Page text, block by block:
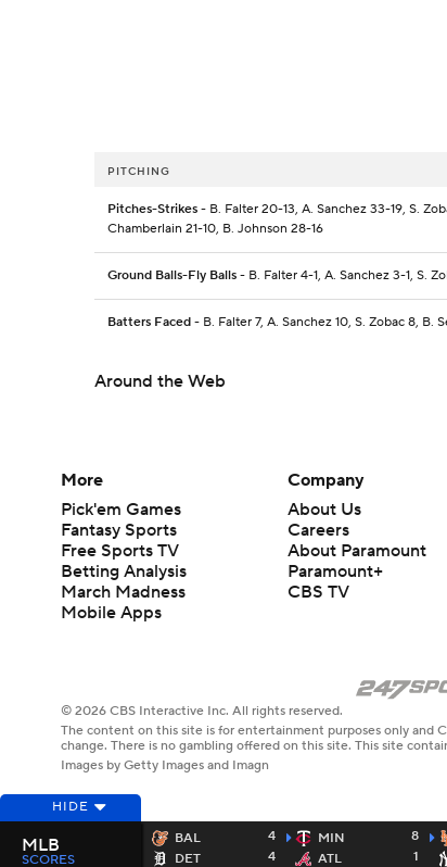
PITCHING
Pitches-Strikes - B. Falter 20-13, A. Sanchez 33-19, S.
Chamberlain 21-10, B. Johnson 28-16
Ground Balls-Fly Balls - B. Falter 4-1, A. Sanchez 3-1, S.
Batters Faced - B. Falter 7, A. Sanchez 10, S. Zobac 8, B.
Around the Web
HIDE
BAL
4
DET
4
MIN
8
ATL
1
MLB
SCORES
More
Pick'em Games
Fantasy Sports
Free Sports TV
Betting Analysis
March Madness
Mobile Apps
Company
About Us
Careers
About Paramount
Paramount+
CBS TV
© 2026 CBS Interactive Inc. All rights reserved.
The content on this site is for entertainment purposes only and
change. There is no gambling offered on this site. This site
Images by Getty Images and Imagn